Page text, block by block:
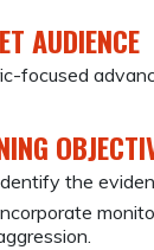
AUDIENCE
focused
the